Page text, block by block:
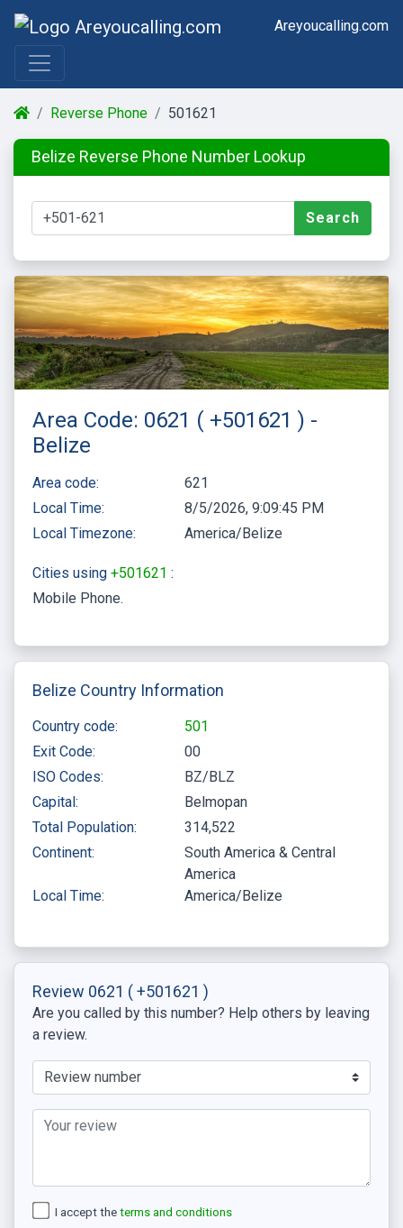
Areyoucalling.com
Reverse Phone 501621
Belize Reverse Phone Number Lookup
Search
Area Code: 0621 ( +501621 ) -
Belize
Area code:
621
Local Time:
8/5/2026, 9:09:45 PM
Local Timezone:
America/Belize
Cities using +501621 :
Mobile Phone
Belize Country Information
Country code:
501
Exit Code:
00
ISO Codes:
BZ/BLZ
Capital:
Belmopan
Total Population:
314,522
Continent:
South America & Central
America
Local Time:
America/Belize
Review 0621 ( +501621 )
Are you called by this number? Help others by leaving
a review.
I accept the terms and conditions